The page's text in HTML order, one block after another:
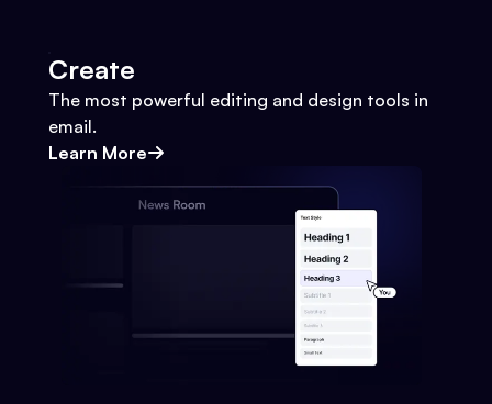
Create
The most powerful editing and design tools in
email.
Learn More